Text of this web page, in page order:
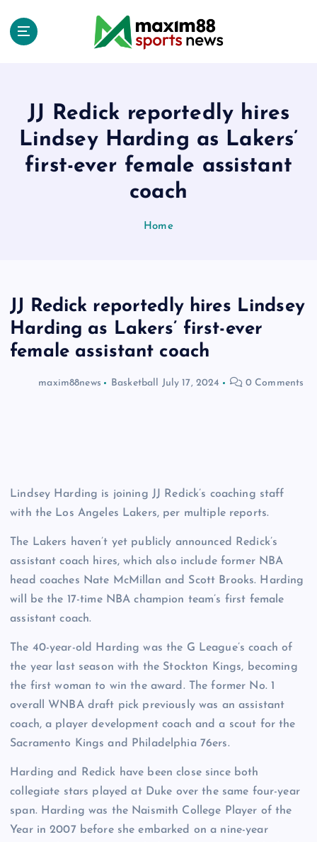
JJ Redick reportedly hires
Lindsey Harding as Lakers’
first-ever female assistant
coach
Home
JJ Redick reportedly hires Lindsey
Harding as Lakers’ first-ever
female assistant coach
maxim88news Basketball July 17, 2024 0 Comments
Lindsey Harding is joining JJ Redick’s coaching staff
with the Los Angeles Lakers, per multiple reports.
The Lakers haven’t yet publicly announced Redick’s
assistant coach hires, which also include former NBA
head coaches Nate McMillan and Scott Brooks. Harding
will be the 17-time NBA champion team’s first female
assistant coach.
The 40-year-old Harding was the G League’s coach of
the year last season with the Stockton Kings, becoming
the first woman to win the award. The former No. 1
overall WNBA draft pick previously was an assistant
coach, a player development coach and a scout for the
Sacramento Kings and Philadelphia 76ers.
Harding and Redick have been close since both
collegiate stars played at Duke over the same four-year
span. Harding was the Naismith College Player of the
Year in 2007 before she embarked on a nine-year